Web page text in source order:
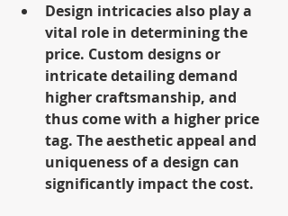
Design intricacies also play a
vital role in determining the
price. Custom designs or
intricate detailing demand
higher craftsmanship, and
thus come with a higher price
tag. The aesthetic appeal and
uniqueness of a design can
significantly impact the cost.